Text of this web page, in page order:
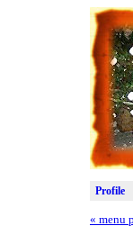
Profile
« menu